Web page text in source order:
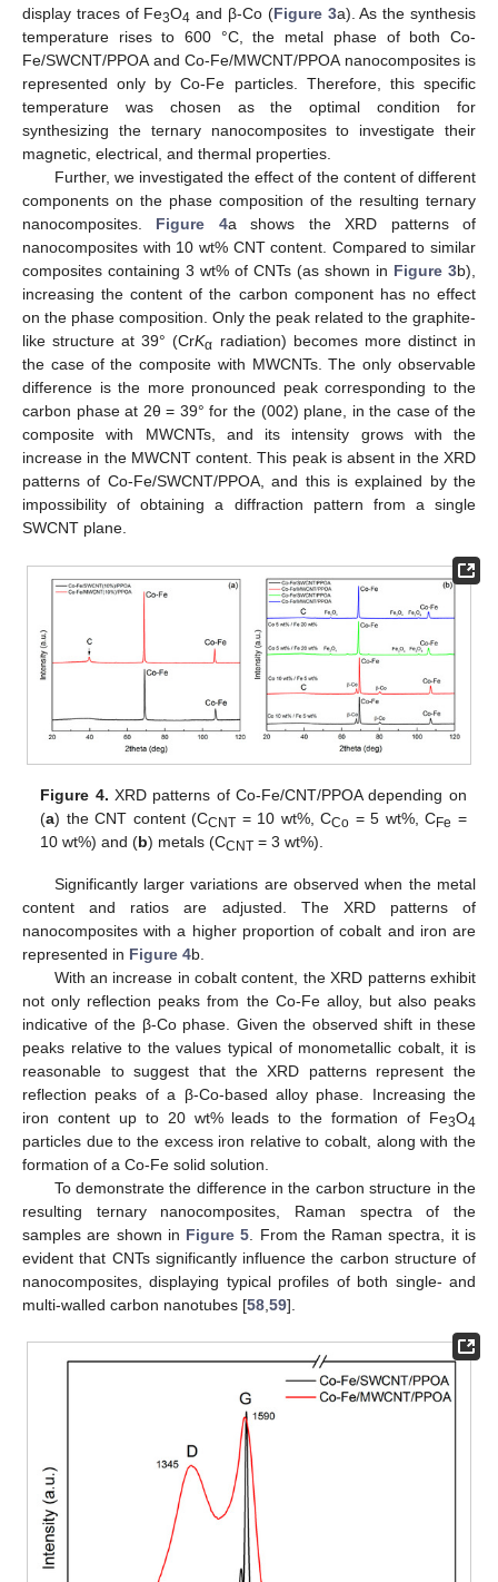
display traces of Fe3O4 and β-Co (Figure 3a). As the synthesis
temperature rises to 600 °C, the metal phase of both Co-
Fe/SWCNT/PPOA and Co-Fe/MWCNT/PPOA nanocomposites is
represented only by Co-Fe particles. Therefore, this specific
temperature was chosen as the optimal condition for
synthesizing the ternary nanocomposites to investigate their
magnetic, electrical, and thermal properties.
Further, we investigated the effect of the content of different
components on the phase composition of the resulting ternary
nanocomposites. Figure 4a shows the XRD patterns of
nanocomposites with 10 wt% CNT content. Compared to similar
composites containing 3 wt% of CNTs (as shown in Figure 3b),
increasing the content of the carbon component has no effect
on the phase composition. Only the peak related to the graphite-
like structure at 39° (CrKα radiation) becomes more distinct in
the case of the composite with MWCNTs. The only observable
difference is the more pronounced peak corresponding to the
carbon phase at 2θ = 39° for the (002) plane, in the case of the
composite with MWCNTs, and its intensity grows with the
increase in the MWCNT content. This peak is absent in the XRD
patterns of Co-Fe/SWCNT/PPOA, and this is explained by the
impossibility of obtaining a diffraction pattern from a single
SWCNT plane.
Figure 4. XRD patterns of Co-Fe/CNT/PPOA depending on
(a) the CNT content (CCNT = 10 wt%, CCo = 5 wt%, CFe =
10 wt%) and (b) metals (CCNT = 3 wt%).
Significantly larger variations are observed when the metal
content and ratios are adjusted. The XRD patterns of
nanocomposites with a higher proportion of cobalt and iron are
represented in Figure 4b.
With an increase in cobalt content, the XRD patterns exhibit
not only reflection peaks from the Co-Fe alloy, but also peaks
indicative of the β-Co phase. Given the observed shift in these
peaks relative to the values typical of monometallic cobalt, it is
reasonable to suggest that the XRD patterns represent the
reflection peaks of a β-Co-based alloy phase. Increasing the
iron content up to 20 wt% leads to the formation of Fe3O4
particles due to the excess iron relative to cobalt, along with the
formation of a Co-Fe solid solution.
To demonstrate the difference in the carbon structure in the
resulting ternary nanocomposites, Raman spectra of the
samples are shown in Figure 5 . From the Raman spectra, it is
evident that CNTs significantly influence the carbon structure of
nanocomposites, displaying typical profiles of both single- and
multi-walled carbon nanotubes [58 59].